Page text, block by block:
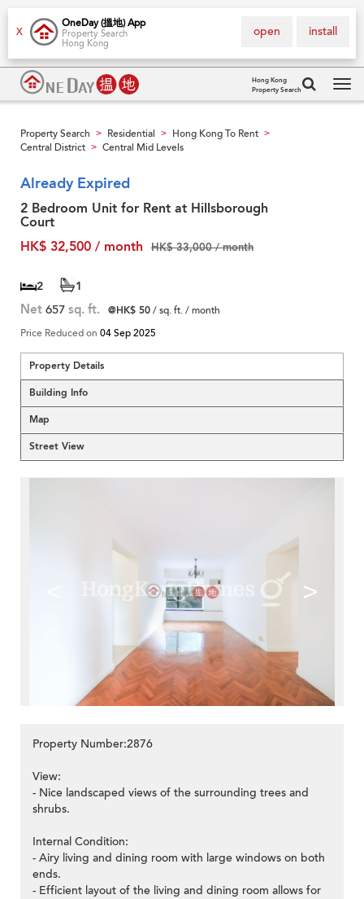
X
OneDay (搵地) App
Property Search
Hong Kong
install
open
Hong Kong
Property Search
Property Search > Residential > Hong Kong To Rent >
Central District > Central Mid Levels
Already Expired
2 Bedroom Unit for Rent at Hillsborough
Court
HK$ 32,500 / month
HK$ 33,000 / month
2 1
Net 657 sq. ft. @HK$ 50/ sq. ft. / month
Price Reduced on 04 Sep 2025
Property Details
Building Info
Map
Street View
>
Property Number:2876
View:
- Nice landscaped views of the surrounding trees and
shrubs.
Internal Condition:
- Airy living and dining room with large windows on both
ends.
- Efficient layout of the living and dining room allows for